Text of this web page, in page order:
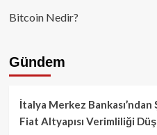
Bitcoin Nedir?
Gündem
İtalya Merkez
Fiat Altyapısı Verimliliği